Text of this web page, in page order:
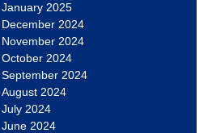
January 2025
December 2024
November 2024
October 2024
September 2024
August 2024
July 2024
June 2024